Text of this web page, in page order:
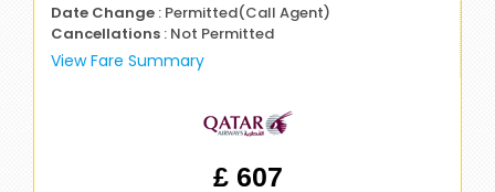
Date Change : Permitted(Call Agent)
Cancellations : Not Permitted
View Fare Summary
£ 607